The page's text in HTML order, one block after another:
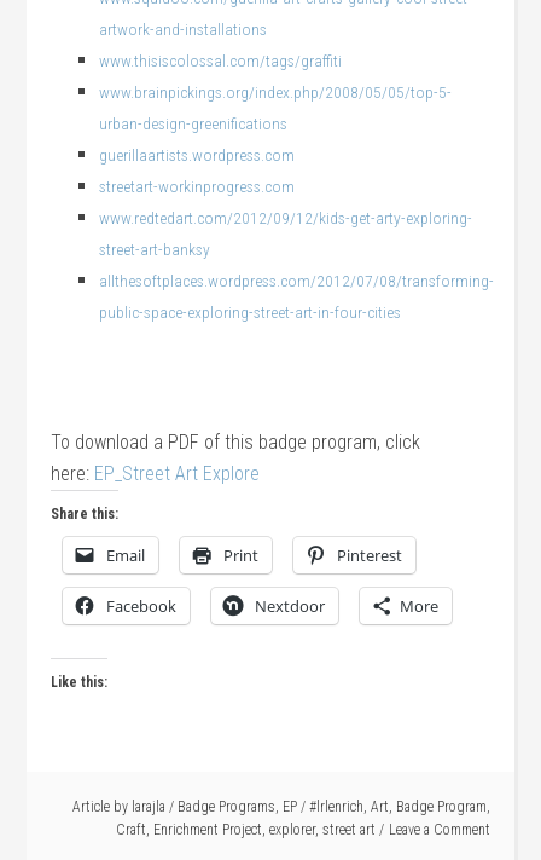
artwork-and-installations
www.thisiscolossal.com/tags/graffiti
www.brainpickings.org/index.php/2008/05/05/top-5-
urban-design-greenifications
guerillaartists.wordpress.com
streetart-workinprogress.com
www.redtedart.com/2012/09/12/kids-get-arty-exploring-
street-art-banksy
allthesoftplaces.wordpress.com/2012/07/08/transforming-
public-space-exploring-street-art-in-four-cities
To download a PDF of this badge program, click
here: EP_Street Art Explore
Share this:
Email Print Pinterest
Facebook Nextdoor More
Like this:
Article by larajla / Badge Programs, EP / #lrlenrich, Art, Badge Program,
Craft, Enrichment Project, explorer, street art Leave a Comment